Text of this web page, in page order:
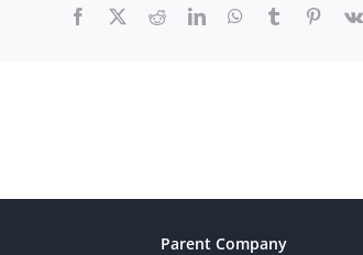
Facebook RedditLinkedInWhatsApp
Tumblr
Parent Company